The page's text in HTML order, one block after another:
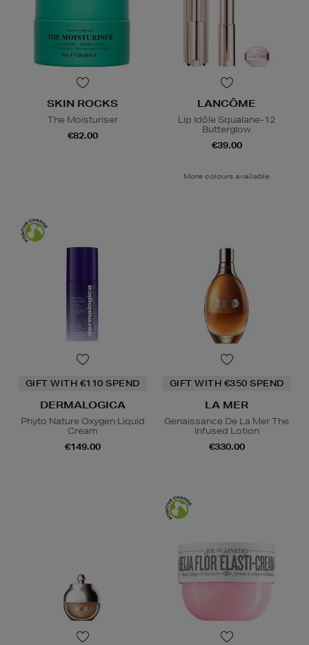
SKIN ROCKS
The Moisturiser
€82.00
LANCÔME
Lip Idôle Squalane-12
Butterglow
€39.00
More colours available
GIFT WITH €110 SPEND
DERMALOGICA
Phyto Nature Oxygen Liquid
Cream
€149.00
GIFT WITH €350 SPEND
LA MER
Genaissance De La Mer The
Infused Lotion
€330.00